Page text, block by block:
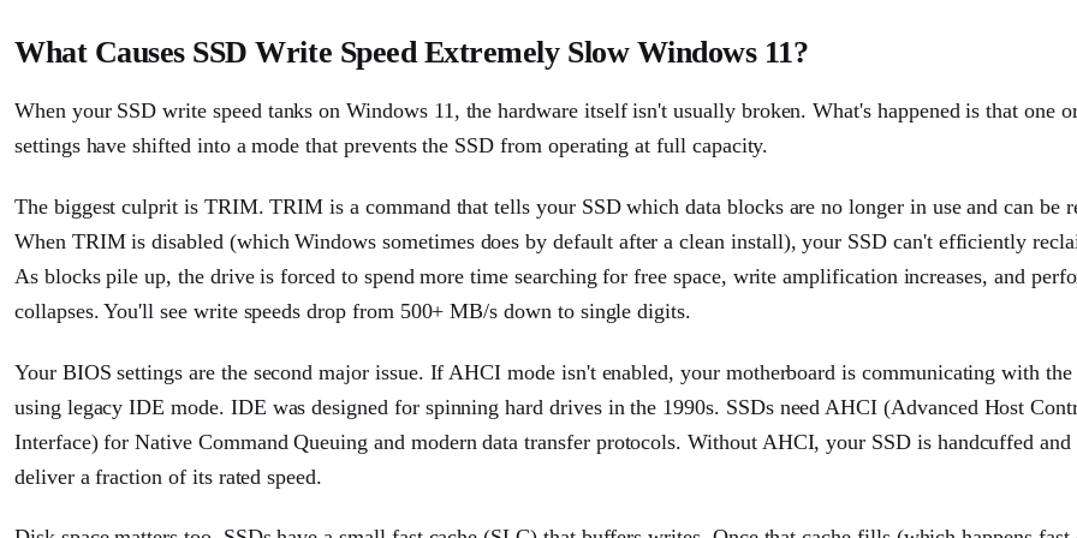
What Causes SSD Write Speed Extremely Slow Windows 11?
When your SSD write speed tanks on Windows 11, the hardware itself isn't usually broken. What's happened is that one
settings have shifted into a mode that prevents the SSD from operating at full capacity.
The biggest culprit is TRIM. TRIM is a command that tells your SSD which data blocks are no longer in use and can be
When TRIM is disabled (which Windows sometimes does by default after a clean install), your SSD can't efficiently
As blocks pile up, the drive is forced to spend more time searching for free space, write amplification increases, and
collapses. You'll see write speeds drop from 500+ MB/s down to single digits.
Your BIOS settings are the second major issue. If AHCI mode isn't enabled, your motherboard is communicating with the
using legacy IDE mode. IDE was designed for spinning hard drives in the 1990s. SSDs need AHCI (Advanced Host
Interface) for Native Command Queuing and modern data transfer protocols. Without AHCI, your SSD is handcuffed
deliver a fraction of its rated speed.